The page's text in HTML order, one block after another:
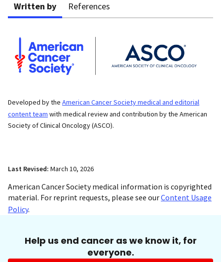
Written by References
Developed by the American Cancer Society medical and editorial
content team with medical review and contribution by the American
Society of Clinical Oncology (ASCO).
Last Revised: March 10, 2026
American Cancer Society medical information is copyrighted
material. For reprint requests, please see ourContent Usage
Policy.
Help us end cancer as we know it, for
everyone.